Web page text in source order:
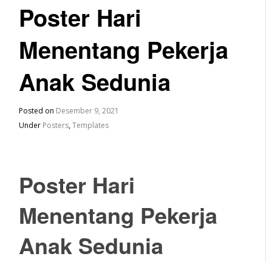
Poster Hari
Menentang Pekerja
Anak Sedunia
Posted on Desember 9, 2021
Under Posters,Templates
Poster Hari
Menentang Pekerja
Anak Sedunia